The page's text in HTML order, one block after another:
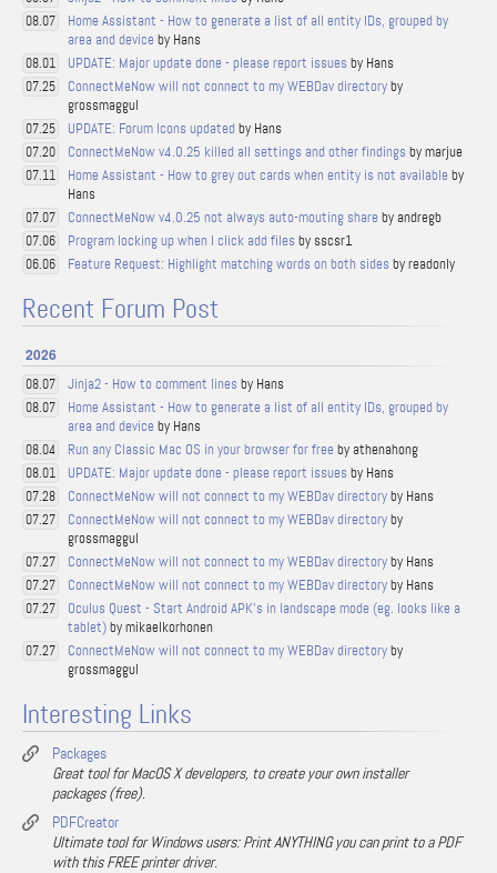
08.07
Home Assistant - How to generate a list of all entity IDs, grouped by
area and device by Hans
08.01 UPDATE: Major update done - please report issues by Hans
07.25 ConnectMeNow will not connect to my WEBDav directoryby
grossmaggul
07.25 UPDATE: Forum Icons updated by Hans
07.20 ConnectMeNow v4.0.25 killed all settings and other findings by marjue
07.11 Home Assistant - How to grey out cards when entity is not available by
Hans
07.07 ConnectMeNow v4.0.25 not always auto-mouting share by andregb
07.06 Program locking up when I click add files by sscsr1
06.06 Feature Request: Highlight matching words on both sides by readonly
Recent Forum Post
2026
08.07 Jinja2 - How to comment lines by Hans
08.07
Home Assistant - How to generate a list of all entity IDs, grouped by
area and device by Hans
08.04 Run any Classic Mac OS in your browser for free by athenahong
08.01 UPDATE: Major update done - please report issues by Hans
07.28 ConnectMeNow will not connect to my WEBDav directoryby Hans
07.27 ConnectMeNow will not connect to my WEBDav directoryby
grossmaggul
07.27 ConnectMeNow will not connect to my WEBDav directoryby Hans
07.27 ConnectMeNow will not connect to my WEBDav directoryby Hans
07.27
Oculus Quest - Start Android APK's in landscape mode (eg. looks like a
tablet)by mikaelkorhonen
07.27 ConnectMeNow will not connect to my WEBDav directoryby
grossmaggul
Interesting Links
Packages
Great tool for MacOS X developers, to create your own installer
packages (free).
PDFCreator
Ultimate tool for Windows users: Print ANYTHING you can print to a PDF
with this FREE printer driver.